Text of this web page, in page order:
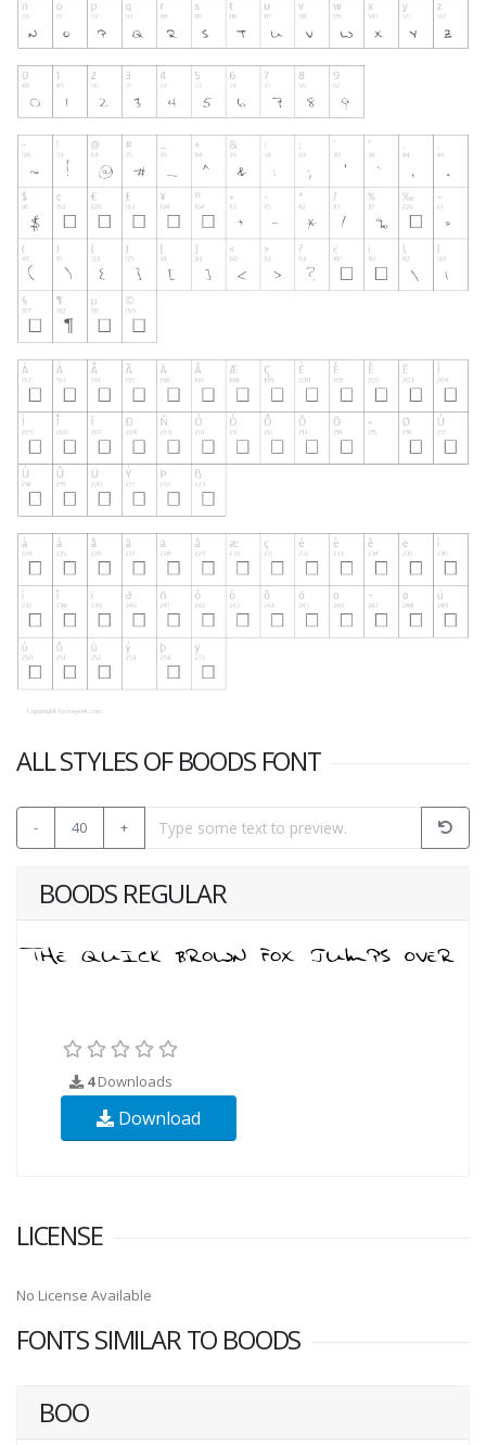
ALL STYLES OF BOODS FONT
- 40 +
BOODS REGULAR
4Downloads
Download
LICENSE
No License Available
FONTS SIMILAR TO BOODS
BOO